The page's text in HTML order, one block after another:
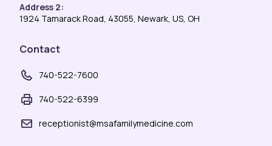
Address 2:
1924 Tamarack Road, 43055, Newark, US, OH
Contact
740-522-7600
740-522-6399
receptionist@msafamilymedicine.com